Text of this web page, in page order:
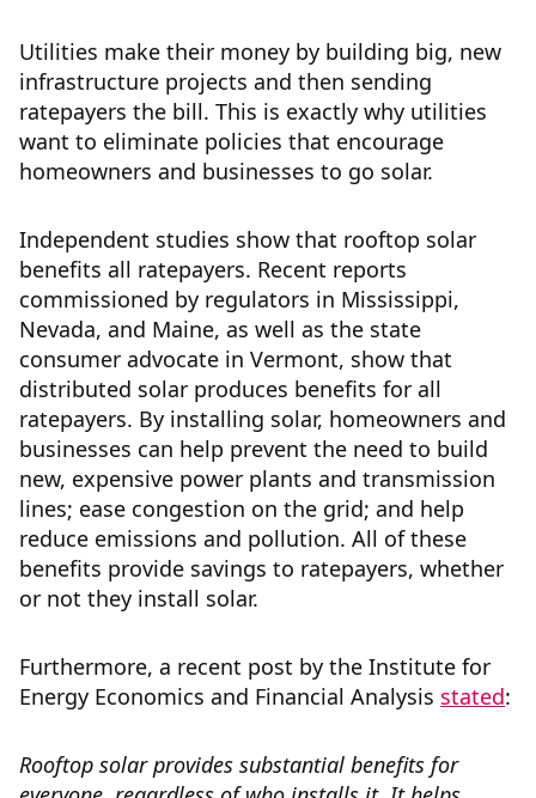
Utilities make their money by building big, new
infrastructure projects and then sending
ratepayers the bill. This is exactly why utilities
want to eliminate policies that encourage
homeowners and businesses to go solar.
Independent studies show that rooftop solar
benefits all ratepayers. Recent reports
commissioned by regulators in Mississippi,
Nevada, and Maine, as well as the state
consumer advocate in Vermont, show that
distributed solar produces benefits for all
ratepayers. By installing solar, homeowners and
businesses can help prevent the need to build
new, expensive power plants and transmission
lines; ease congestion on the grid; and help
reduce emissions and pollution. All of these
benefits provide savings to ratepayers, whether
or not they install solar.
Furthermore, a recent post by the Institute for
Energy Economics and Financial Analysis stated:
Rooftop solar provides substantial benefits for